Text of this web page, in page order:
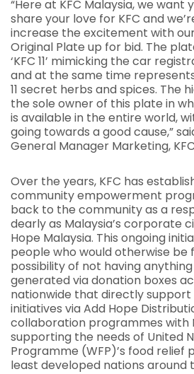
“Here at KFC Malaysia, we
share your love for KFC and
increase the excitement with
Original Plate up for bid. The
‘KFC 11’ mimicking the car
and at the same time
11 secret herbs and spices. The
the sole owner of this plate in
is available in the entire world,
going towards a good cause,”
General Manager Marketing,
Over the years, KFC has
community empowerment
back to the community as a
dearly as Malaysia’s corporate
Hope Malaysia. This ongoing
people who would otherwise be
possibility of not having
generated via donation boxes
nationwide that directly support
initiatives via Add Hope
collaboration programmes with
supporting the needs of United
Programme (WFP)’s food relief
least developed nations around